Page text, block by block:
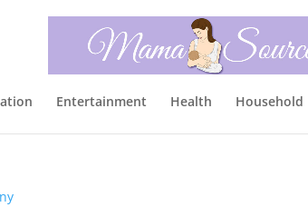
Entertainment Health Household